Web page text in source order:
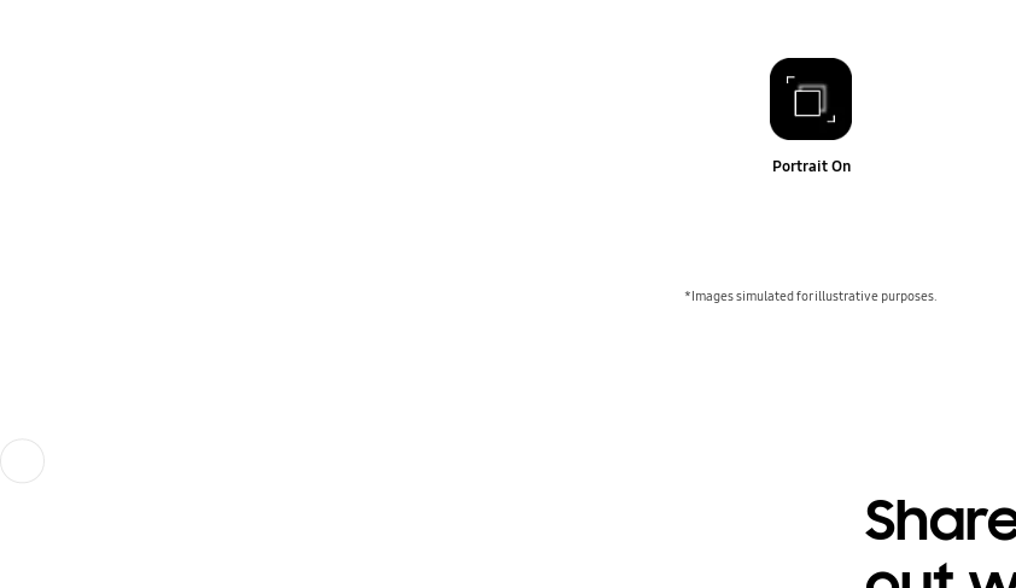
Portrait On
*Images simulated for illustrative purposes.